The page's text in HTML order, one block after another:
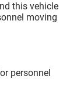
this vehicle
moving
personnel